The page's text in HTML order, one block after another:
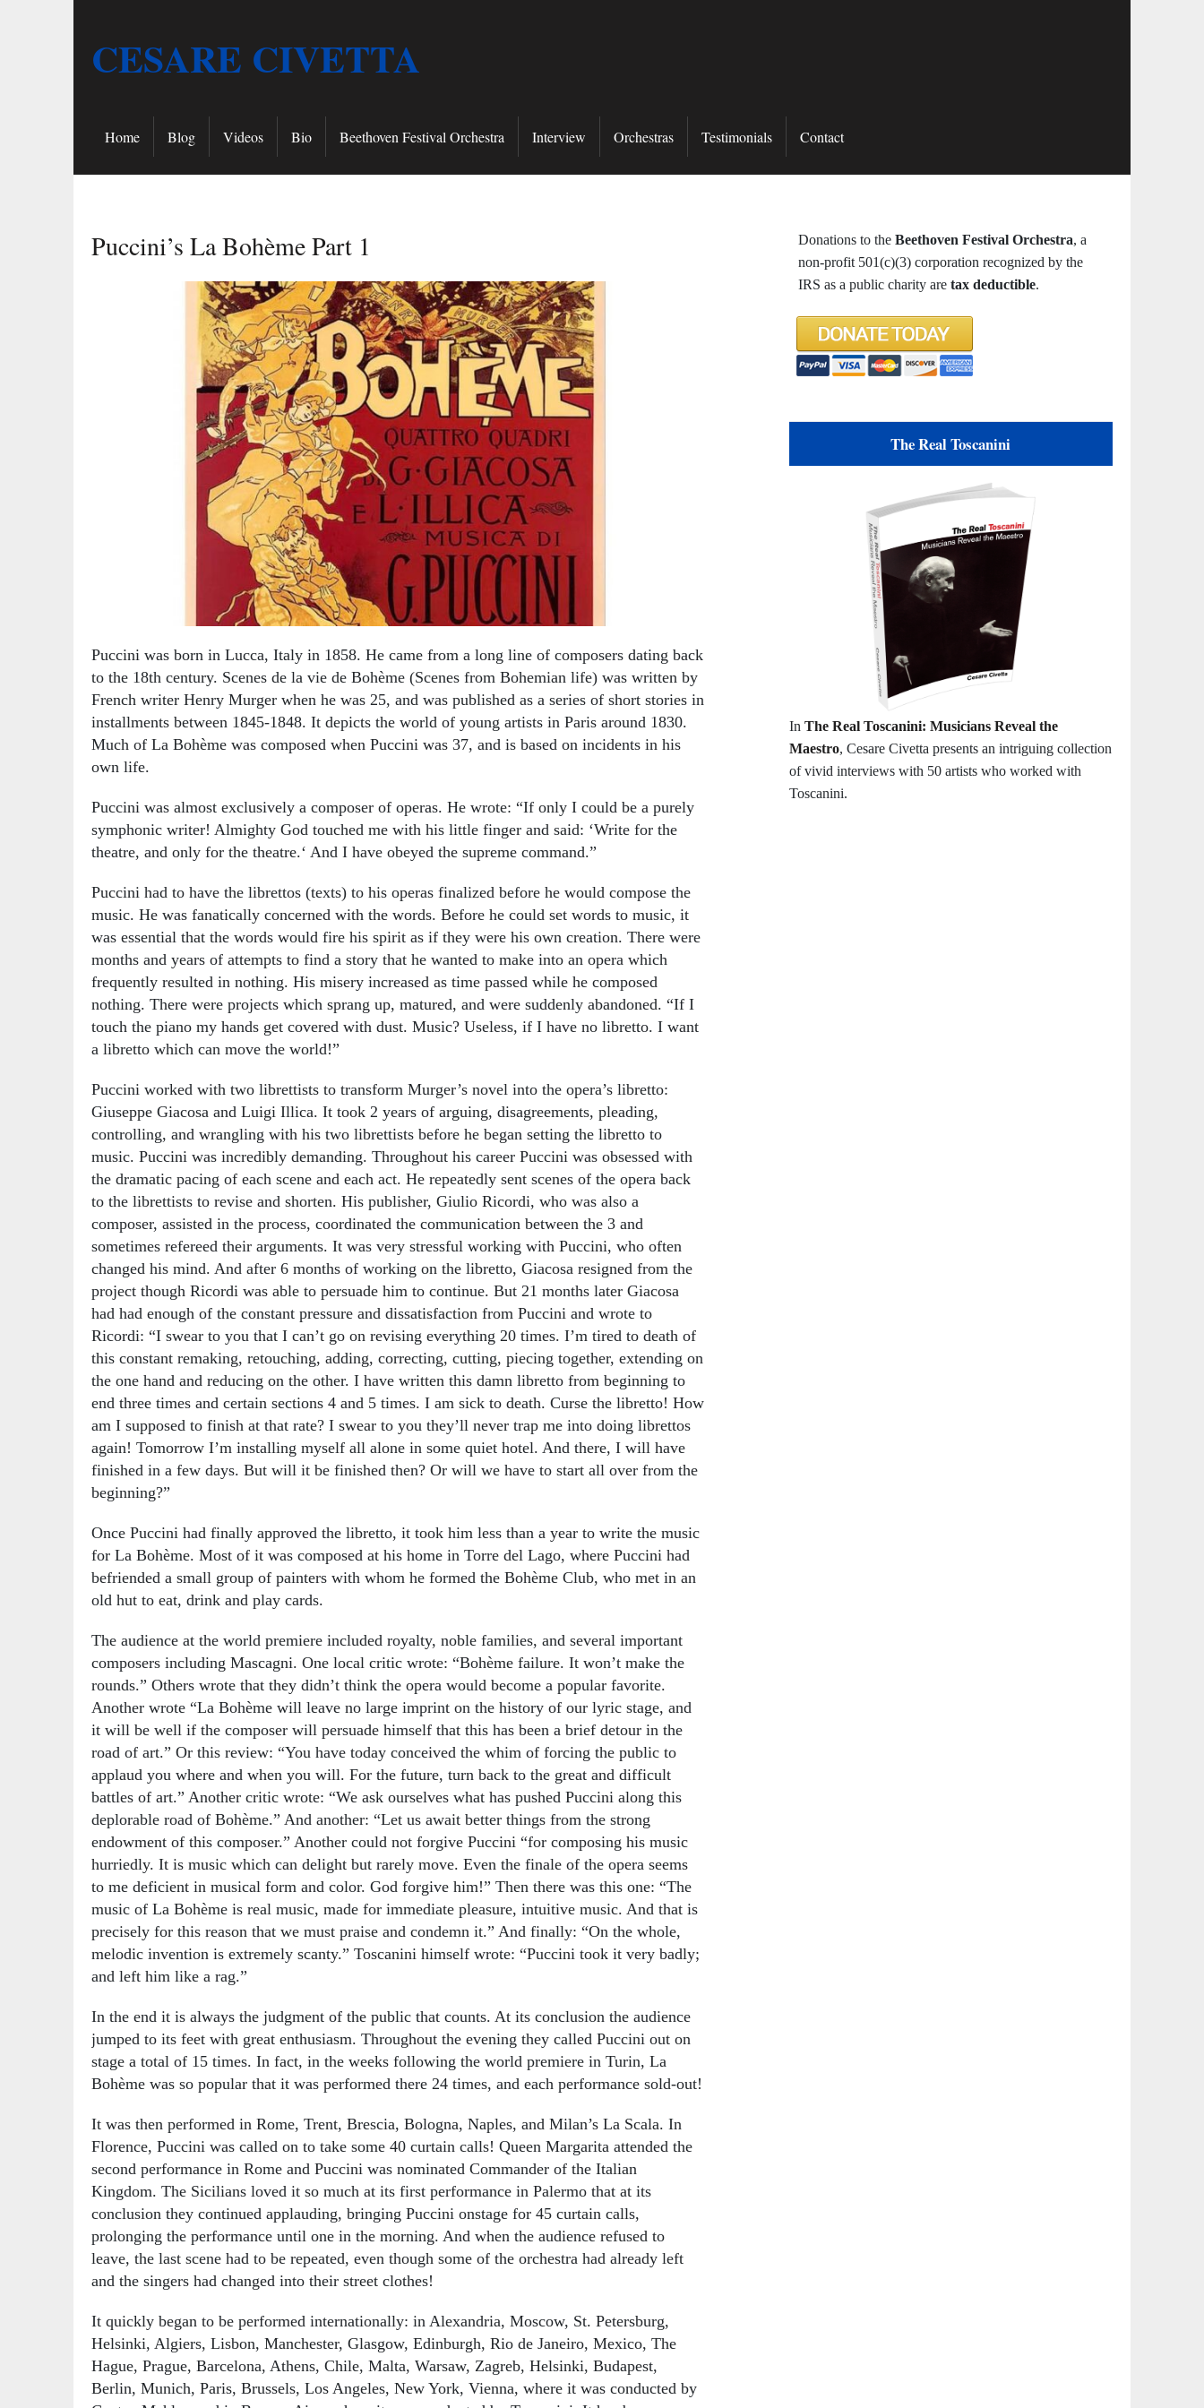
CESARE CIVETTA
Home Blog Videos Bio Beethoven Festival Orchestra Interview Orchestras Testimonials Contact
Puccini’s La Bohème Part 1
Puccini was born in Lucca, Italy in 1858. He came from a long line of composers dating back
to the 18th century. Scenes de la vie de Bohème (Scenes from Bohemian life) was written by
French writer Henry Murger when he was 25, and was published as a series of short stories in
installments between 1845-1848. It depicts the world of young artists in Paris around 1830.
Much of La Bohème was composed when Puccini was 37, and is based on incidents in his
own life.
Puccini was almost exclusively a composer of operas. He wrote: “If only I could be a purely
symphonic writer! Almighty God touched me with his little finger and said: ‘Write for the
theatre, and only for the theatre.‘ And I have obeyed the supreme command.”
Puccini had to have the librettos (texts) to his operas finalized before he would compose the
music. He was fanatically concerned with the words. Before he could set words to music, it
was essential that the words would fire his spirit as if they were his own creation. There were
months and years of attempts to find a story that he wanted to make into an opera which
frequently resulted in nothing. His misery increased as time passed while he composed
nothing. There were projects which sprang up, matured, and were suddenly abandoned. “If I
touch the piano my hands get covered with dust. Music? Useless, if I have no libretto. I want
a libretto which can move the world!”
Puccini worked with two librettists to transform Murger’s novel into the opera’s libretto:
Giuseppe Giacosa and Luigi Illica. It took 2 years of arguing, disagreements, pleading,
controlling, and wrangling with his two librettists before he began setting the libretto to
music. Puccini was incredibly demanding. Throughout his career Puccini was obsessed with
the dramatic pacing of each scene and each act. He repeatedly sent scenes of the opera back
to the librettists to revise and shorten. His publisher, Giulio Ricordi, who was also a
composer, assisted in the process, coordinated the communication between the 3 and
sometimes refereed their arguments. It was very stressful working with Puccini, who often
changed his mind. And after 6 months of working on the libretto, Giacosa resigned from the
project though Ricordi was able to persuade him to continue. But 21 months later Giacosa
had had enough of the constant pressure and dissatisfaction from Puccini and wrote to
Ricordi: “I swear to you that I can’t go on revising everything 20 times. I’m tired to death of
this constant remaking, retouching, adding, correcting, cutting, piecing together, extending on
the one hand and reducing on the other. I have written this damn libretto from beginning to
end three times and certain sections 4 and 5 times. I am sick to death. Curse the libretto! How
am I supposed to finish at that rate? I swear to you they’ll never trap me into doing librettos
again! Tomorrow I’m installing myself all alone in some quiet hotel. And there, I will have
finished in a few days. But will it be finished then? Or will we have to start all over from the
beginning?”
Once Puccini had finally approved the libretto, it took him less than a year to write the music
for La Bohème. Most of it was composed at his home in Torre del Lago, where Puccini had
befriended a small group of painters with whom he formed the Bohème Club, who met in an
old hut to eat, drink and play cards.
The audience at the world premiere included royalty, noble families, and several important
composers including Mascagni. One local critic wrote: “Bohème failure. It won’t make the
rounds.” Others wrote that they didn’t think the opera would become a popular favorite.
Another wrote “La Bohème will leave no large imprint on the history of our lyric stage, and
it will be well if the composer will persuade himself that this has been a brief detour in the
road of art.” Or this review: “You have today conceived the whim of forcing the public to
applaud you where and when you will. For the future, turn back to the great and difficult
battles of art.” Another critic wrote: “We ask ourselves what has pushed Puccini along this
deplorable road of Bohème.” And another: “Let us await better things from the strong
endowment of this composer.” Another could not forgive Puccini “for composing his music
hurriedly. It is music which can delight but rarely move. Even the finale of the opera seems
to me deficient in musical form and color. God forgive him!” Then there was this one: “The
music of La Bohème is real music, made for immediate pleasure, intuitive music. And that is
precisely for this reason that we must praise and condemn it.” And finally: “On the whole,
melodic invention is extremely scanty.” Toscanini himself wrote: “Puccini took it very badly;
and left him like a rag.”
In the end it is always the judgment of the public that counts. At its conclusion the audience
jumped to its feet with great enthusiasm. Throughout the evening they called Puccini out on
stage a total of 15 times. In fact, in the weeks following the world premiere in Turin, La
Bohème was so popular that it was performed there 24 times, and each performance sold-out!
It was then performed in Rome, Trent, Brescia, Bologna, Naples, and Milan’s La Scala. In
Florence, Puccini was called on to take some 40 curtain calls! Queen Margarita attended the
second performance in Rome and Puccini was nominated Commander of the Italian
Kingdom. The Sicilians loved it so much at its first performance in Palermo that at its
conclusion they continued applauding, bringing Puccini onstage for 45 curtain calls,
prolonging the performance until one in the morning. And when the audience refused to
leave, the last scene had to be repeated, even though some of the orchestra had already left
and the singers had changed into their street clothes!
It quickly began to be performed internationally: in Alexandria, Moscow, St. Petersburg,
Helsinki, Algiers, Lisbon, Manchester, Glasgow, Edinburgh, Rio de Janeiro, Mexico, The
Hague, Prague, Barcelona, Athens, Chile, Malta, Warsaw, Zagreb, Helsinki, Budapest,
Berlin, Munich, Paris, Brussels, Los Angeles, New York, Vienna, where it was conducted by
Donations to the Beethoven Festival Orchestra, a
non-profit 501(c)(3) corporation recognized by the
IRS as a public charity are tax deductible.
The Real Toscanini
In The Real Toscanini: Musicians Reveal the
Maestro, Cesare Civetta presents an intriguing collection
of vivid interviews with 50 artists who worked with
Toscanini.